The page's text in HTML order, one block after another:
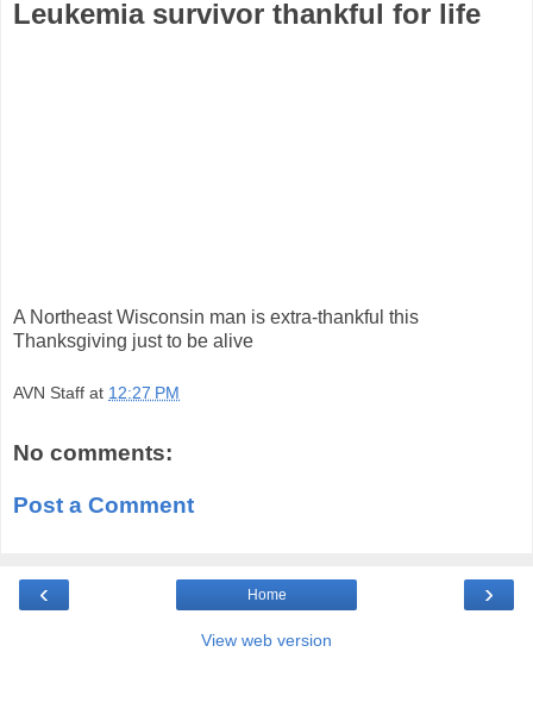
Leukemia survivor thankful for life
A Northeast Wisconsin man is extra-thankful this
Thanksgiving just to be alive
AVN Staff at 12:27 PM
No comments:
Post a Comment
‹ ›
Home
View web version